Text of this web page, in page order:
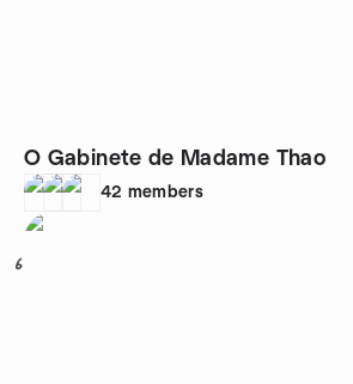
O Gabinete de Madame Thao
42 members
6